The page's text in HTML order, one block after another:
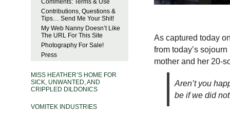
Comments: Terms & Use
Contributions, Questions &
Tips… Send Me Your Shit!
My Web Nanny Doesn’t Like
The URL For This Site
Photography For Sale!
Press
MISS HEATHER’S HOME FOR
SICK, UNWANTED, AND
CRIPPLED DILDONICS
VOMITEK INDUSTRIES
As captured today
from today’s
mother and her 20-
Aren’t you
be if we did